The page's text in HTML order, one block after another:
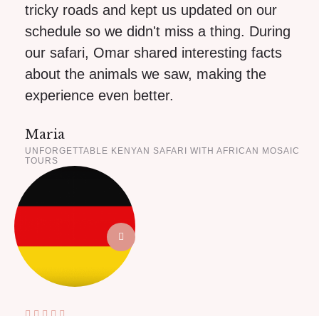
tricky roads and kept us updated on our
schedule so we didn't miss a thing. During
our safari, Omar shared interesting facts
about the animals we saw, making the
experience even better.
Maria
UNFORGETTABLE KENYAN SAFARI WITH AFRICAN MOSAIC
TOURS